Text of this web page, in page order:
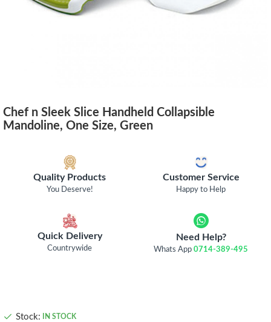
Chef n Sleek Slice Handheld Collapsible
Mandoline, One Size, Green
Quality Products
You Deserve!
Customer Service
Happy to Help
Quick Delivery
Countrywide
Need Help?
Whats App0714-389-495
Stock: IN STOCK